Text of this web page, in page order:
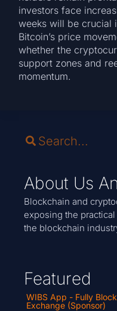
investors face
weeks will be crucial
Bitcoin’s price
whether the
support zones and
momentum.
About Us
Blockchain and
exposing the
the blockchain
Featured
WIBS App - Fully
Exchange (Sponsor)